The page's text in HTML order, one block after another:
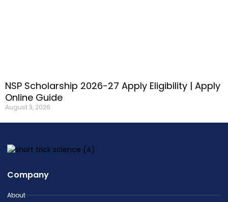
NSP Scholarship 2026-27 Apply Eligibility | Apply
Online Guide
August 3, 2026
Company
About